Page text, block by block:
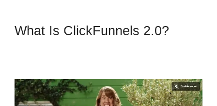
What Is ClickFunnels 2.0?